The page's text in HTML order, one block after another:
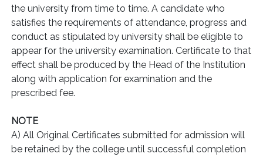
the university from time to time. A candidate who
satisfies the requirements of attendance, progress and
conduct as stipulated by university shall be eligible to
appear for the university examination. Certificate to that
effect shall be produced by the Head of the Institution
along with application for examination and the
prescribed fee.
NOTE
A) All Original Certificates submitted for admission will
be retained by the college until successful completion